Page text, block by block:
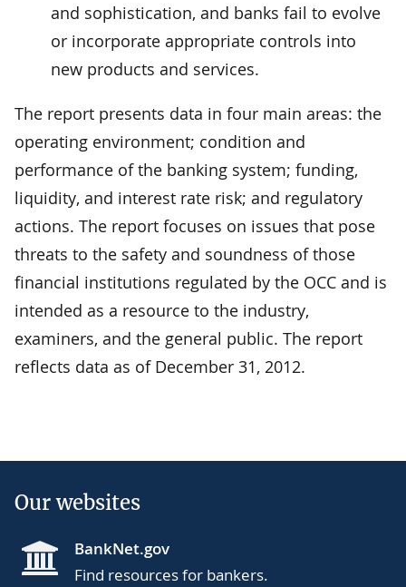
and sophistication, and banks fail to evolve
or incorporate appropriate controls into
new products and services.
The report presents data in four main areas: the
operating environment; condition and
performance of the banking system; funding,
liquidity, and interest rate risk; and regulatory
actions. The report focuses on issues that pose
threats to the safety and soundness of those
financial institutions regulated by the OCC and is
intended as a resource to the industry,
examiners, and the general public. The report
reflects data as of December 31, 2012.
Our websites
BankNet.gov
Find resources for bankers.